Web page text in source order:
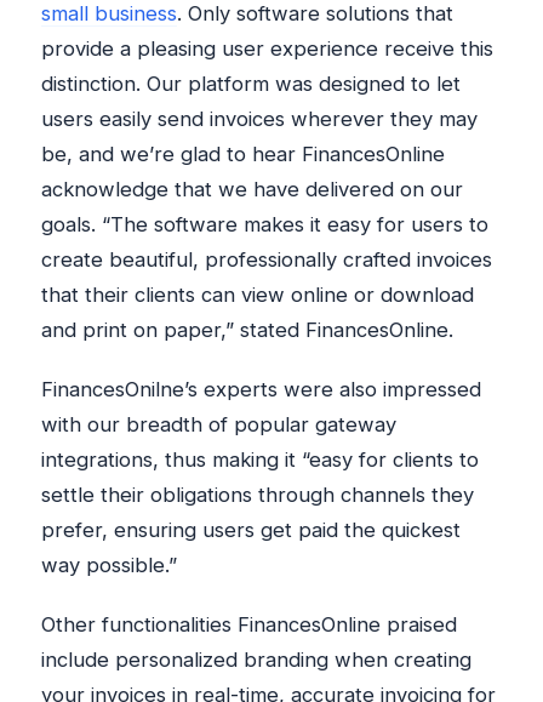
small business. Only software solutions that
provide a pleasing user experience receive this
distinction. Our platform was designed to let
users easily send invoices wherever they may
be, and we’re glad to hear FinancesOnline
acknowledge that we have delivered on our
goals. “The software makes it easy for users to
create beautiful, professionally crafted invoices
that their clients can view online or download
and print on paper,” stated FinancesOnline.
FinancesOnilne’s experts were also impressed
with our breadth of popular gateway
integrations, thus making it “easy for clients to
settle their obligations through channels they
prefer, ensuring users get paid the quickest
way possible.”
Other functionalities FinancesOnline praised
include personalized branding when creating
your invoices in real-time, accurate invoicing for